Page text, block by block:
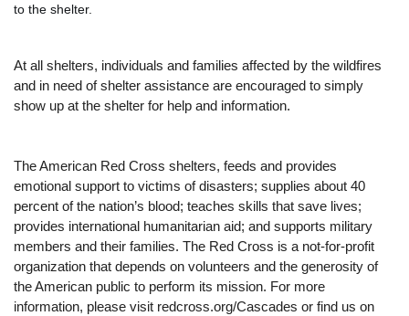
to the shelter.
At all shelters, individuals and families affected by the wildfires
and in need of shelter assistance are encouraged to simply
show up at the shelter for help and information.
The American Red Cross shelters, feeds and provides
emotional support to victims of disasters; supplies about 40
percent of the nation’s blood; teaches skills that save lives;
provides international humanitarian aid; and supports military
members and their families. The Red Cross is a not-for-profit
organization that depends on volunteers and the generosity of
the American public to perform its mission. For more
information, please visit redcross.org/Cascades or find us on